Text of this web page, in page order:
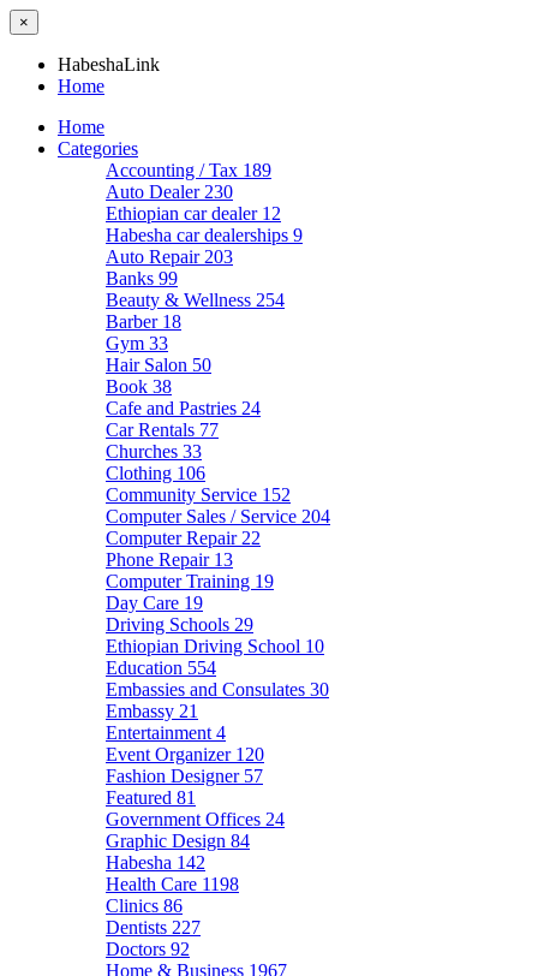
×
HabeshaLink
Home
Home
Categories
Accounting / Tax 189
Auto Dealer 230
Ethiopian car dealer 12
Habesha car dealerships 9
Auto Repair 203
Banks 99
Beauty & Wellness 254
Barber 18
Gym 33
Hair Salon 50
Book 38
Cafe and Pastries 24
Car Rentals 77
Churches 33
Clothing 106
Community Service 152
Computer Sales / Service 204
Computer Repair 22
Phone Repair 13
Computer Training 19
Day Care 19
Driving Schools 29
Ethiopian Driving School 10
Education 554
Embassies and Consulates 30
Embassy 21
Entertainment 4
Event Organizer 120
Fashion Designer 57
Featured 81
Government Offices 24
Graphic Design 84
Habesha 142
Health Care 1198
Clinics 86
Dentists 227
Doctors 92
Home & Business 1967